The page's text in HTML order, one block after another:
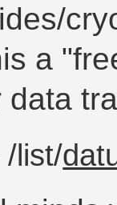
a
data
/list/